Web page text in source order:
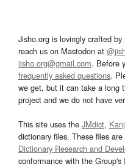
Jisho.org is lovingly crafted by
reach us on Mastodon at
jisho.org@gmail.com. Before
frequently asked questions.
we get, but it can take a long
project and we do not have
This site uses the JMdict,
dictionary files. These files
Dictionary Research and
conformance with the Group's